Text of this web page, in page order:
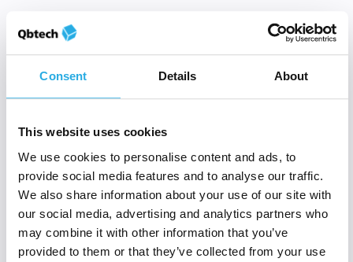
Consent Details About
This website uses cookies
We use cookies to personalise content and ads, to
provide social media features and to analyse our traffic.
We also share information about your use of our site with
our social media, advertising and analytics partners who
may combine it with other information that you’ve
provided to them or that they’ve collected from your use
Subscribe to 'Rethinking
ADHD'
mental health experts who all share a passion to
*
E
m
a
Email*